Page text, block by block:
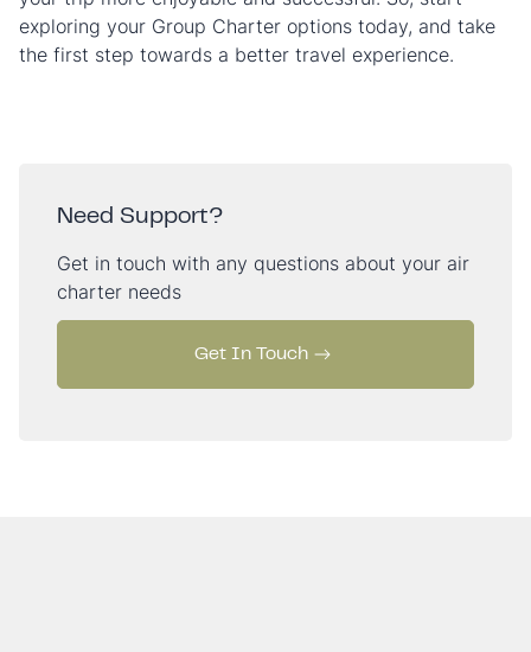
exploring your Group Charter options today, and take
the first step towards a better travel experience.
Need Support?
Get in touch with any questions about your air
charter needs
Get In Touch